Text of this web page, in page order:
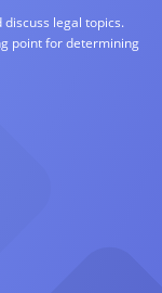
legal topics.
point for determining